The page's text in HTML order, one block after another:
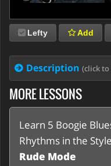
Lefty Add
Description (click
MORE LESSONS
Learn 5 Boogie
Rhythms in the
Rude Mode